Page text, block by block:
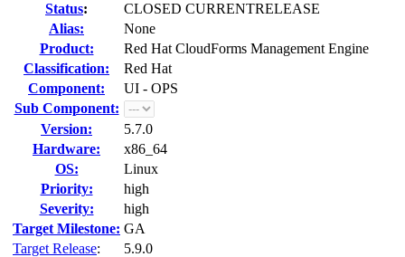
Status:
CLOSED CURRENTRELEASE
Alias:
None
Product:
Red Hat CloudForms Management Engine
Classification:
Red Hat
Component:
UI - OPS
Sub Component:
Version:
5.7.0
Hardware:
x86_64
OS:
Linux
Priority:
high
Severity:
high
Target Milestone: GA
Target Release:
5.9.0